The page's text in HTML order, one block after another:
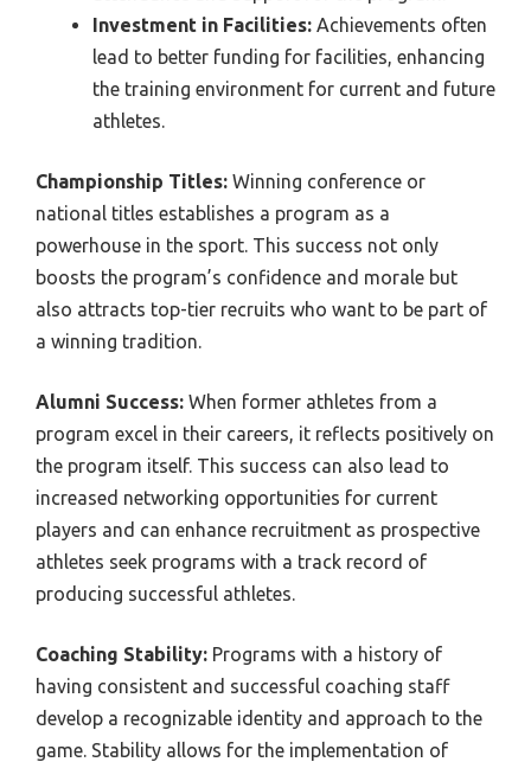
Investment in Facilities: Achievements often
lead to better funding for facilities, enhancing
the training environment for current and future
athletes.
Championship Titles: Winning conference or
national titles establishes a program as a
powerhouse in the sport. This success not only
boosts the program’s confidence and morale but
also attracts top-tier recruits who want to be part of
a winning tradition.
Alumni Success: When former athletes from a
program excel in their careers, it reflects positively on
the program itself. This success can also lead to
increased networking opportunities for current
players and can enhance recruitment as prospective
athletes seek programs with a track record of
producing successful athletes.
Coaching Stability: Programs with a history of
having consistent and successful coaching staff
develop a recognizable identity and approach to the
game. Stability allows for the implementation of